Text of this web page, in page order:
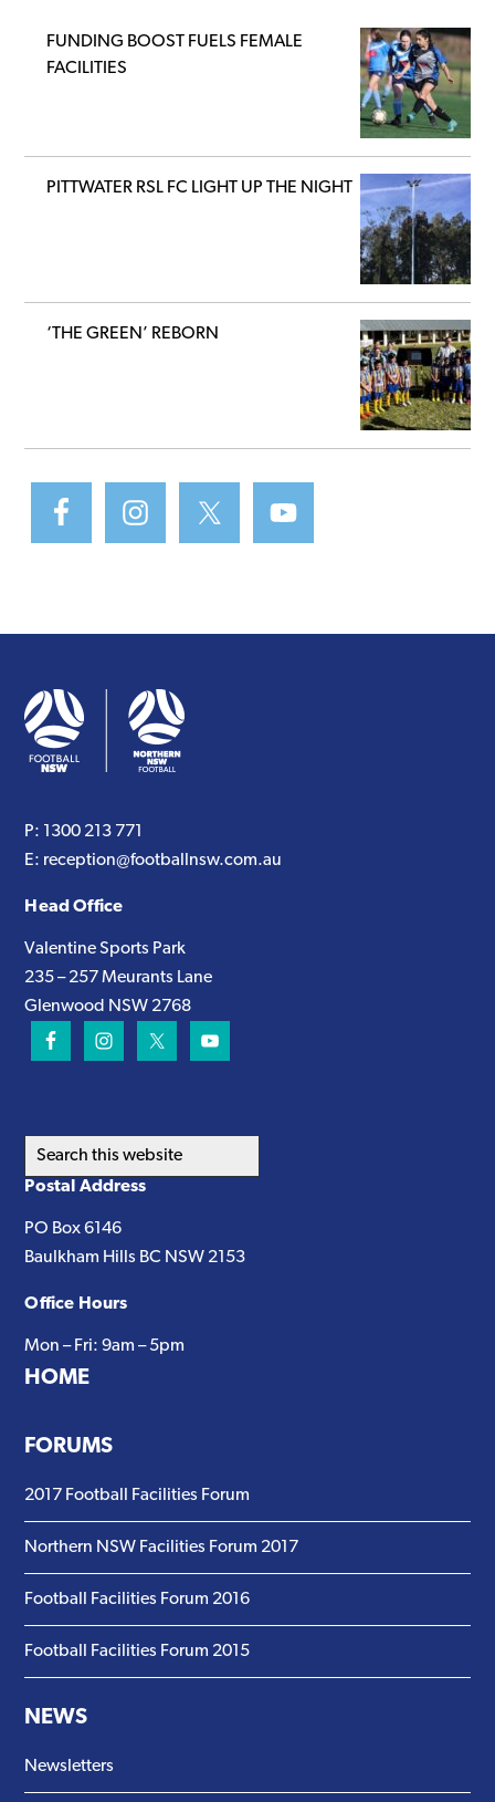
FUNDING BOOST FUELS FEMALE
FACILITIES
PITTWATER RSL FC LIGHT UP THE NIGHT
‘THE GREEN’ REBORN
P: 1300 213 771
E: reception@footballnsw.com.au
Head Office
Valentine Sports Park
235 – 257 Meurants Lane
Glenwood NSW 2768
Search
this
Postal Address
PO Box 6146
Baulkham Hills BC NSW 2153
Office Hours
Mon – Fri: 9am – 5pm
HOME
FORUMS
2017 Football Facilities Forum
Northern NSW Facilities Forum 2017
Football Facilities Forum 2016
Football Facilities Forum 2015
NEWS
Newsletters